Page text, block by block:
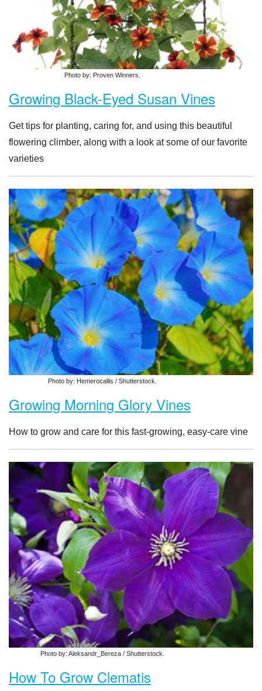
Photo by: Proven Winners.
Growing Black-Eyed Susan Vines
Get tips for planting, caring for, and using this beautiful
flowering climber, along with a look at some of our favorite
varieties
Photo by: Hemerocallis / Shutterstock.
Growing Morning Glory Vines
How to grow and care for this fast-growing, easy-care vine
Photo by: Aleksandr_Bereza / Shutterstock.
How To Grow Clematis